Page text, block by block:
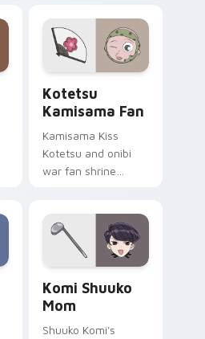
glimmer skates
across your infinity
pointer tabs.
Kotetsu
Kamisama Fan
Kamisama Kiss
Kotetsu and onibi
war fan shrine
across your pointer
Komi Shuuko
Mom
Shuuko Komi's